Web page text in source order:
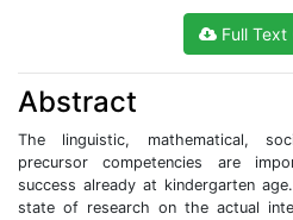
Full Text
Abstract
The linguistic, mathematical,
precursor competencies are
success already at kindergarten
state of research on the actual